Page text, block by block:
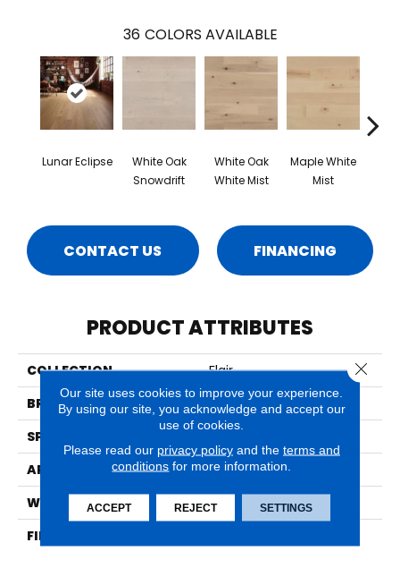
36 COLORS AVAILABLE
Lunar Eclipse
White Oak
Snowdrift
White Oak
White Mist
Maple White
Mist
CONTACT US FINANCING
PRODUCT ATTRIBUTES
COLLECTION
Flair
BRAND
Mirage
SPECIES
APPLICATION
Residential
WIDTH
7" (180mm)
FINISH COATING
Our site uses cookies to improve your experience.
By using our site, you acknowledge and accept our
use of cookies.
Please read our privacy policyand the terms and
conditions for more information.
ACCEPT REJECT SETTINGS
Close